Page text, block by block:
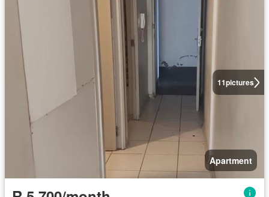
11pictures
Apartment